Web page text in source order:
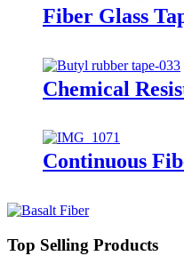
Fiber Glass
Chemical
Continuous
Top Selling Products